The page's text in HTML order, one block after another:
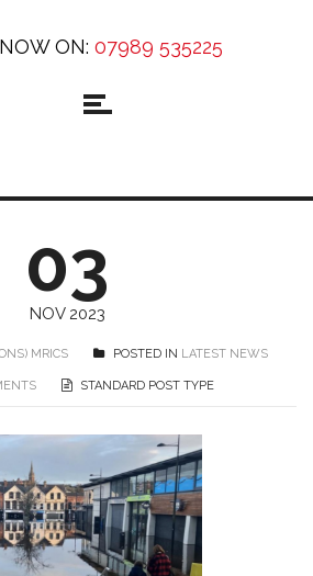
ON: 07989 535225
03
NOV 2023
MRICS POSTED IN LATEST NEWS
STANDARD POST TYPE